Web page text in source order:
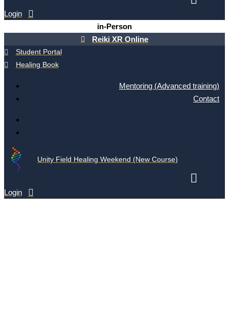
Login
in-Person
Reiki XR Online
Student Portal
Healing Book
Mentoring (Advanced training)
Contact
Unity Field Healing Weekend (New Course)
Login